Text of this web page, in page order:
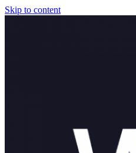
Skip to content